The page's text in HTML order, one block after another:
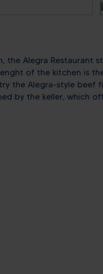
the Alegra Restaurant
of the kitchen is
the Alegra-style beef
by the keller, which